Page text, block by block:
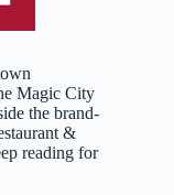
Magic City
the brand-
&
reading for